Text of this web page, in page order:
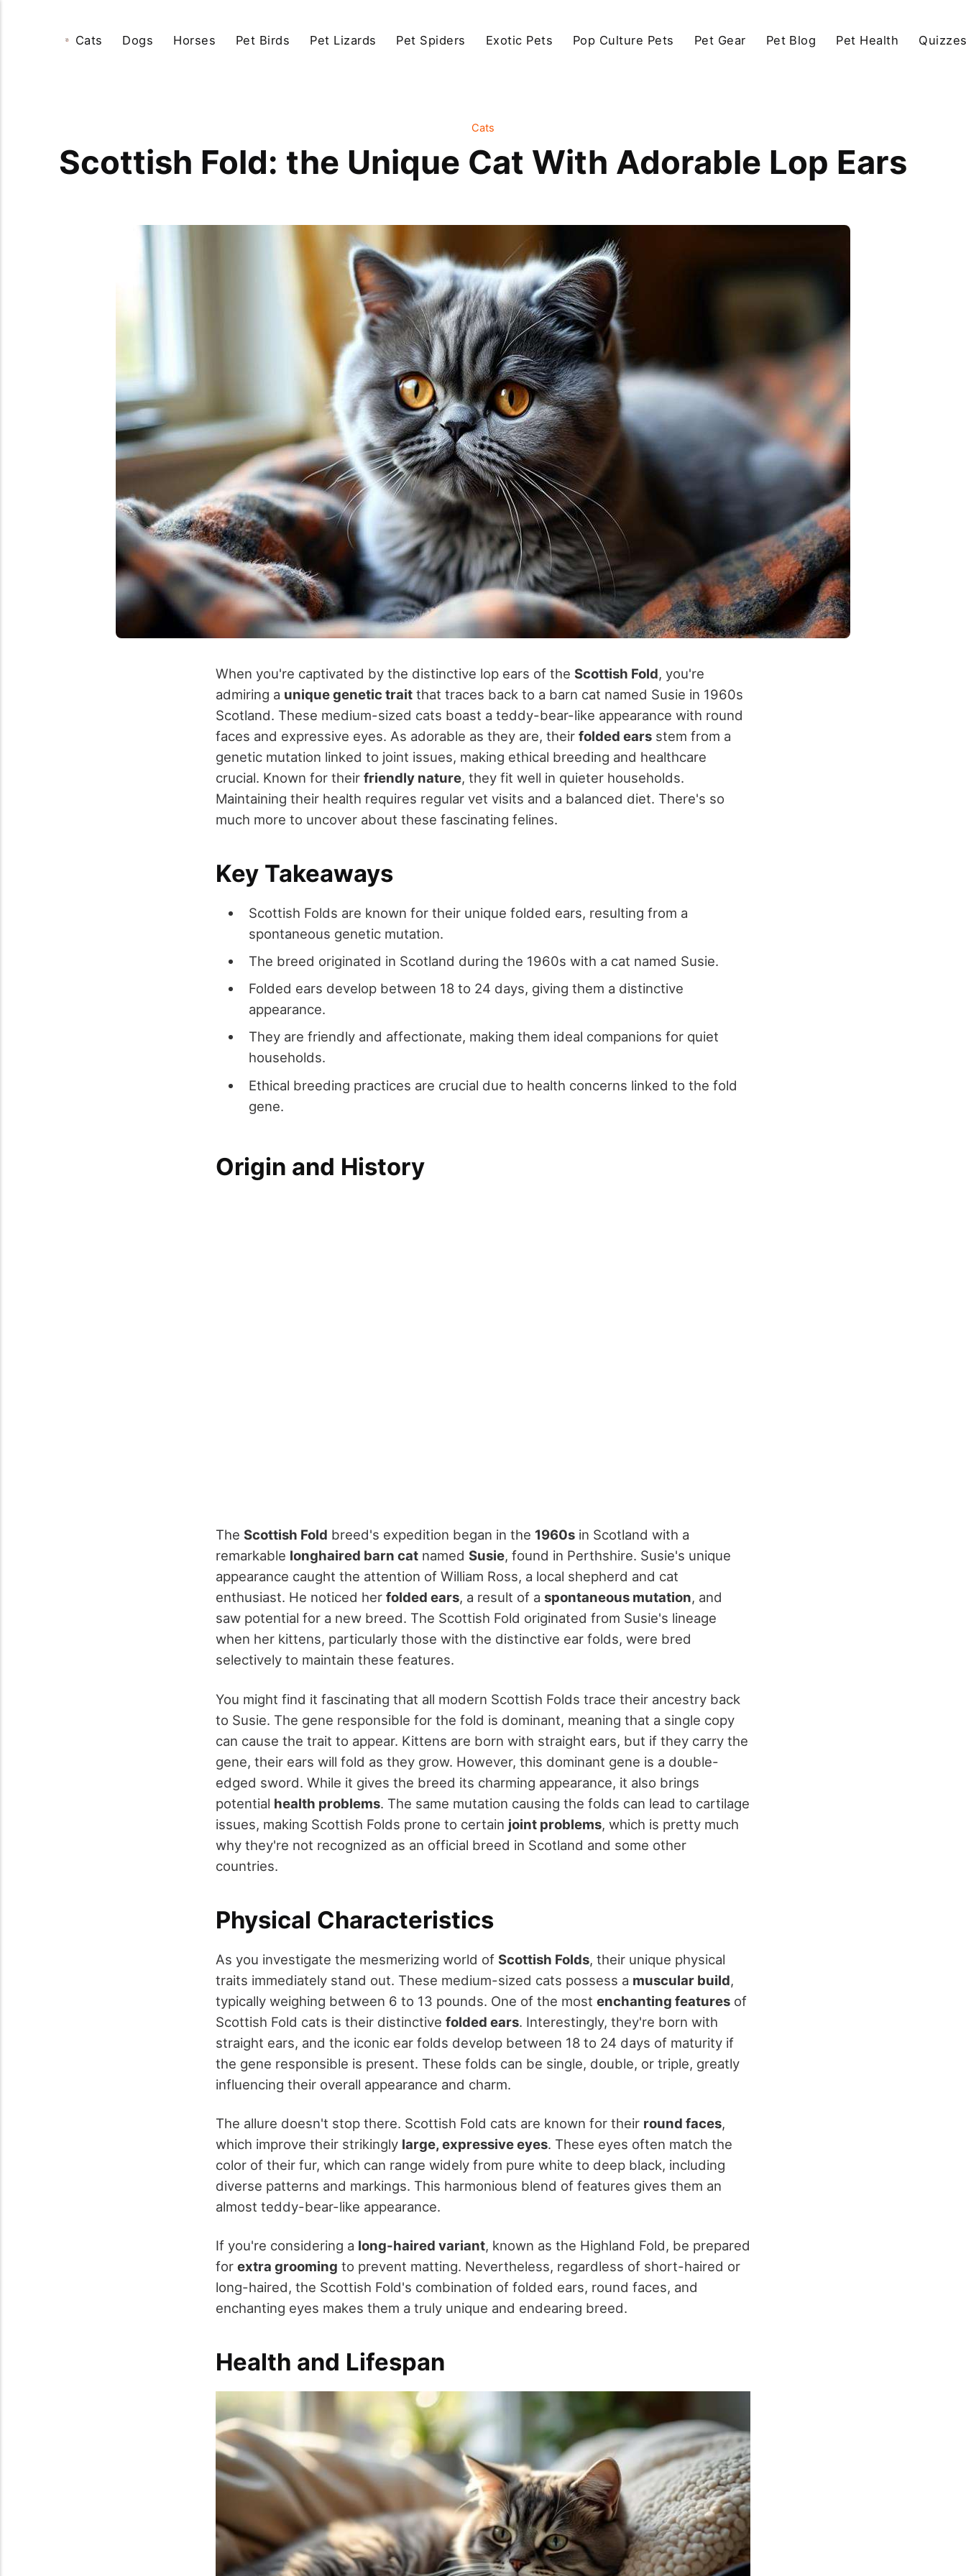
Cats Dogs Horses Pet Birds Pet Lizards Pet Spiders Exotic Pets Pop Culture Pets Pet Gear Pet Blog Pet Health
Cats
Scottish Fold: the Unique Cat With Adorable Lop Ears
When you're captivated by the distinctive lop ears of the Scottish Fold, you're
admiring a unique genetic trait that traces back to a barn cat named Susie in 1960s
Scotland. These medium-sized cats boast a teddy-bear-like appearance with round
faces and expressive eyes. As adorable as they are, their folded ears stem from a
genetic mutation linked to joint issues, making ethical breeding and healthcare
crucial. Known for their friendly nature, they fit well in quieter households.
Maintaining their health requires regular vet visits and a balanced diet. There's so
much more to uncover about these fascinating felines.
Key Takeaways
Scottish Folds are known for their unique folded ears, resulting from a
spontaneous genetic mutation.
The breed originated in Scotland during the 1960s with a cat named Susie.
Folded ears develop between 18 to 24 days, giving them a distinctive
appearance.
They are friendly and affectionate, making them ideal companions for quiet
households.
Ethical breeding practices are crucial due to health concerns linked to the fold
gene.
Origin and History
The Scottish Fold breed's expedition began in the 1960s in Scotland with a
remarkable longhaired barn cat named Susie, found in Perthshire. Susie's unique
appearance caught the attention of William Ross, a local shepherd and cat
enthusiast. He noticed her folded ears, a result of a spontaneous mutation, and
saw potential for a new breed. The Scottish Fold originated from Susie's lineage
when her kittens, particularly those with the distinctive ear folds, were bred
selectively to maintain these features.
You might find it fascinating that all modern Scottish Folds trace their ancestry back
to Susie. The gene responsible for the fold is dominant, meaning that a single copy
can cause the trait to appear. Kittens are born with straight ears, but if they carry the
gene, their ears will fold as they grow. However, this dominant gene is a double-
edged sword. While it gives the breed its charming appearance, it also brings
potential health problems. The same mutation causing the folds can lead to cartilage
issues, making Scottish Folds prone to certain joint problems, which is pretty much
why they're not recognized as an official breed in Scotland and some other
countries.
Physical Characteristics
As you investigate the mesmerizing world of Scottish Folds, their unique physical
traits immediately stand out. These medium-sized cats possess a muscular build,
typically weighing between 6 to 13 pounds. One of the most enchanting features of
Scottish Fold cats is their distinctive folded ears. Interestingly, they're born with
straight ears, and the iconic ear folds develop between 18 to 24 days of maturity if
the gene responsible is present. These folds can be single, double, or triple, greatly
influencing their overall appearance and charm.
The allure doesn't stop there. Scottish Fold cats are known for their round faces,
which improve their strikingly large, expressive eyes. These eyes often match the
color of their fur, which can range widely from pure white to deep black, including
diverse patterns and markings. This harmonious blend of features gives them an
almost teddy-bear-like appearance.
If you're considering a long-haired variant, known as the Highland Fold, be prepared
for extra grooming to prevent matting. Nevertheless, regardless of short-haired or
long-haired, the Scottish Fold's combination of folded ears, round faces, and
enchanting eyes makes them a truly unique and endearing breed.
Health and Lifespan